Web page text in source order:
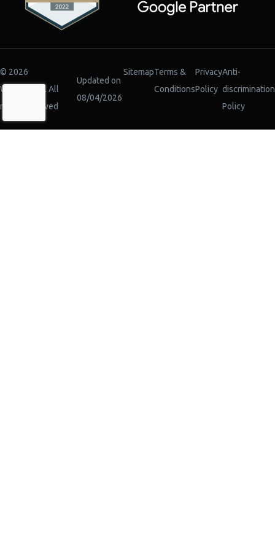
© 2026
WiserBrand. All
rights reserved
Updated on
08/04/2026
SitemapTerms &
Conditions
Privacy
Policy
Anti-
discrimination
Policy